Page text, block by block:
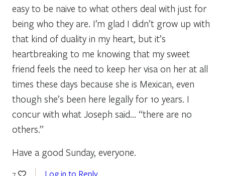
easy to be naive to what others deal with just for
being who they are. I’m glad I didn’t grow up with
that kind of duality in my heart, but it’s
heartbreaking to me knowing that my sweet
friend feels the need to keep her visa on her at all
times these days because she is Mexican, even
though she’s been here legally for 10 years. I
concur with what Joseph said… “there are no
others.”
Have a good Sunday, everyone.
7 Log in to Reply